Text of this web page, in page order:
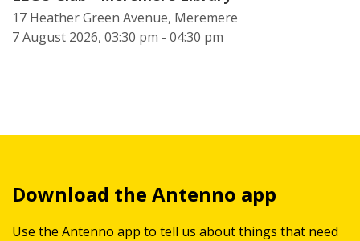
17 Heather Green Avenue, Meremere
7 August 2026, 03:30 pm - 04:30 pm
Download the Antenno app
Use the Antenno app to tell us about things that need